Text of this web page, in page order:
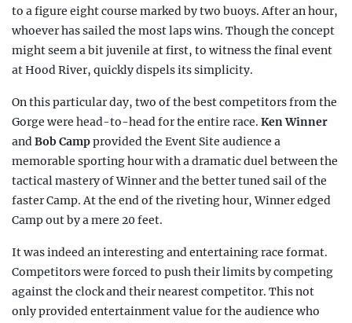
to a figure eight course marked by two buoys. After an hour,
whoever has sailed the most laps wins. Though the concept
might seem a bit juvenile at first, to witness the final event
at Hood River, quickly dispels its simplicity.
On this particular day, two of the best competitors from the
Gorge were head-to-head for the entire race. Ken Winner
andBob Campprovided the Event Site audience a
memorable sporting hour with a dramatic duel between the
tactical mastery of Winner and the better tuned sail of the
faster Camp. At the end of the riveting hour, Winner edged
Camp out by a mere 20 feet.
It was indeed an interesting and entertaining race format.
Competitors were forced to push their limits by competing
against the clock and their nearest competitor. This not
only provided entertainment value for the audience who